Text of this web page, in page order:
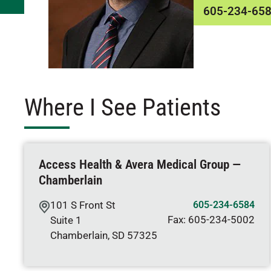
605-234-
Where I See Patients
Access Health & Avera Medical Group —
Chamberlain
101 S Front St
Suite 1
Chamberlain, SD 57325
605-234-6584
Fax: 605-234-5002